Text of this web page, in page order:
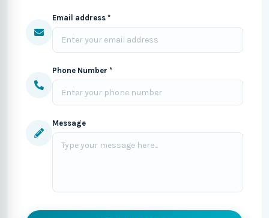
Email address *
Phone Number *
Message